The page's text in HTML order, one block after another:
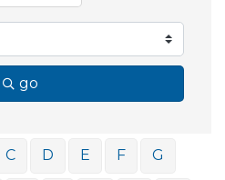
go
C D E F G